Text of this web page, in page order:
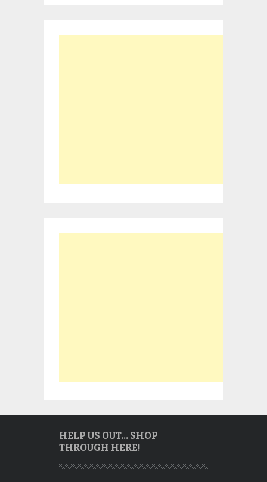
HELP US OUT… SHOP
THROUGH HERE!